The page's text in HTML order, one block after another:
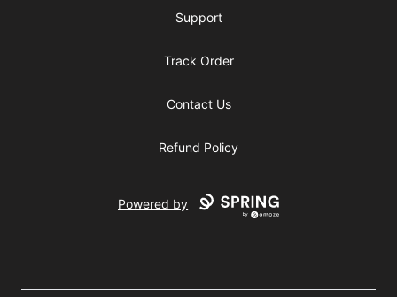
Support
Track Order
Contact Us
Refund Policy
Powered by